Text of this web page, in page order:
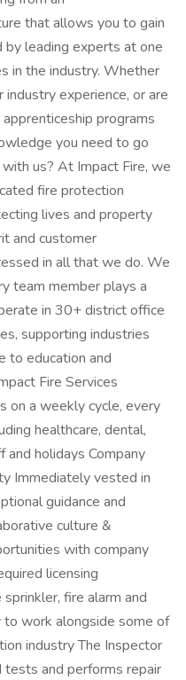
that allows you to gain
by leading experts at one
in the industry. Whether
experience, or are
programs
you need to go
us? At Impact Fire, we
fire protection
lives and property
and customer
in all that we do. We
team member plays a
in 30+ district office
supporting industries
to education and
Fire Services
on a weekly cycle, every
healthcare, dental,
and holidays Company
Immediately vested in
guidance and
culture &
with company
licensing
fire alarm and
work alongside some of
industry The Inspector
tests and performs repair